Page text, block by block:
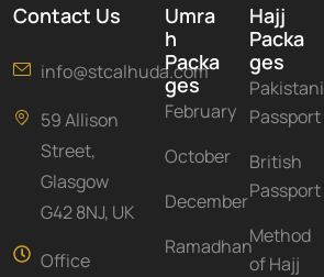
Contact Us
info@stcalhuda.com
59 Allison
Street,
Glasgow
G42 8NJ, UK
Office
Umra
h
Packa
ges
February
October
December
Ramadhan
Hajj
Packa
ges
Pakistani
Passport
British
Passport
Method
of Hajj